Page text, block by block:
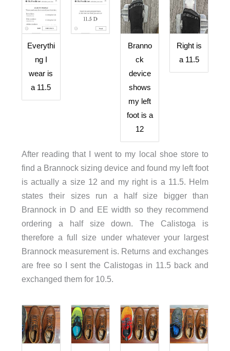
Everythi
ng I
wear is
a 11.5
Branno
ck
device
shows
my left
foot is a
12
Right is
a 11.5
After reading that I went to my local shoe store to
find a Brannock sizing device and found my left foot
is actually a size 12 and my right is a 11.5. Helm
states their sizes run a half size bigger than
Brannock in D and EE width so they recommend
ordering a half size down. The Calistoga is
therefore a full size under whatever your largest
Brannock measurement is. Returns and exchanges
are free so I sent the Calistogas in 11.5 back and
exchanged them for 10.5.